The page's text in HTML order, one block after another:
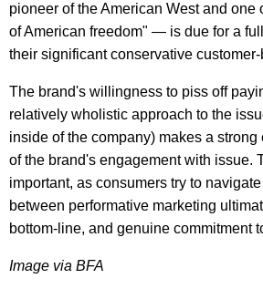
pioneer of the American West and one
of American freedom" — is due for a
their significant conservative customer-
The brand's willingness to piss off
relatively wholistic approach to the
inside of the company) makes a strong
of the brand's engagement with issue.
important, as consumers try to
between performative marketing
bottom-line, and genuine commitment
Image via BFA